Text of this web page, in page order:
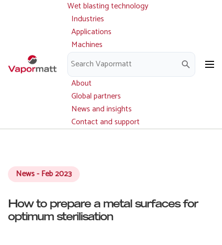
Main
navigation
Wet blasting technology
Industries
Applications
Machines
Parts and service
Downloads
About
Global partners
News and insights
Contact and support
News - Feb 2023
How to prepare a metal surfaces for
optimum sterilisation